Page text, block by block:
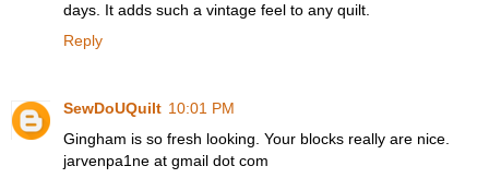
days. It adds such a vintage feel to any quilt.
Reply
SewDoUQuilt 10:01 PM
Gingham is so fresh looking. Your blocks really are nice.
jarvenpa1ne at gmail dot com